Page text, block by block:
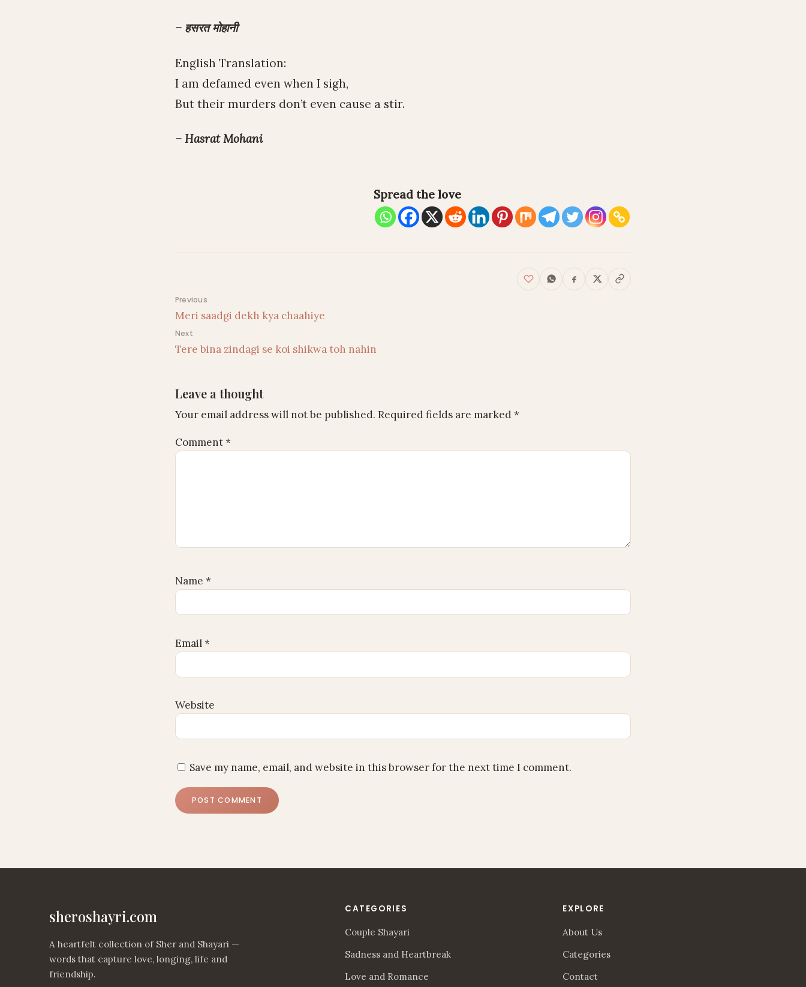
– हसरत मोहानी
English Translation:
I am defamed even when I sigh,
But their murders don’t even cause a stir.
– Hasrat Mohani
Spread the love
Post navigation
Previous
Meri saadgi dekh kya chaahiye
Next
Tere bina zindagi se koi shikwa toh nahin
Leave a thought
Your email address will not be published. Required fields are marked*
Comment*
Name *
Email*
Website
Save my name, email, and website in this browser for the next time I comment.
sheroshayri.com
A heartfelt collection of Sher and Shayari —
words that capture love, longing, life and
friendship.
CATEGORIES
Couple Shayari
Sadness and Heartbreak
Love and Romance
EXPLORE
About Us
Categories
Contact